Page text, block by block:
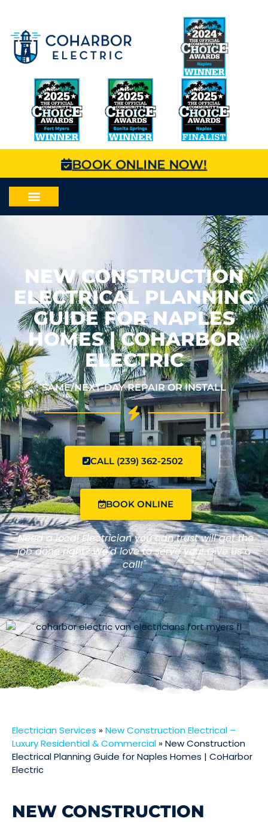
BOOK ONLINE NOW!
NEW CONSTRUCTION
ELECTRICAL PLANNING
GUIDE FOR NAPLES
HOMES | COHARBOR
ELECTRIC
SAME/NEXT-DAY REPAIR OR INSTALL
CALL (239) 362-2502
BOOK ONLINE
"Need a local Electrician you can trust will get the
job done right? We'd love to serve you! Give us a
call!"
Electrician Services »New Construction Electrical –
Luxury Residential & Commercial »New Construction
Electrical Planning Guide for Naples Homes | CoHarbor
Electric
NEW CONSTRUCTION